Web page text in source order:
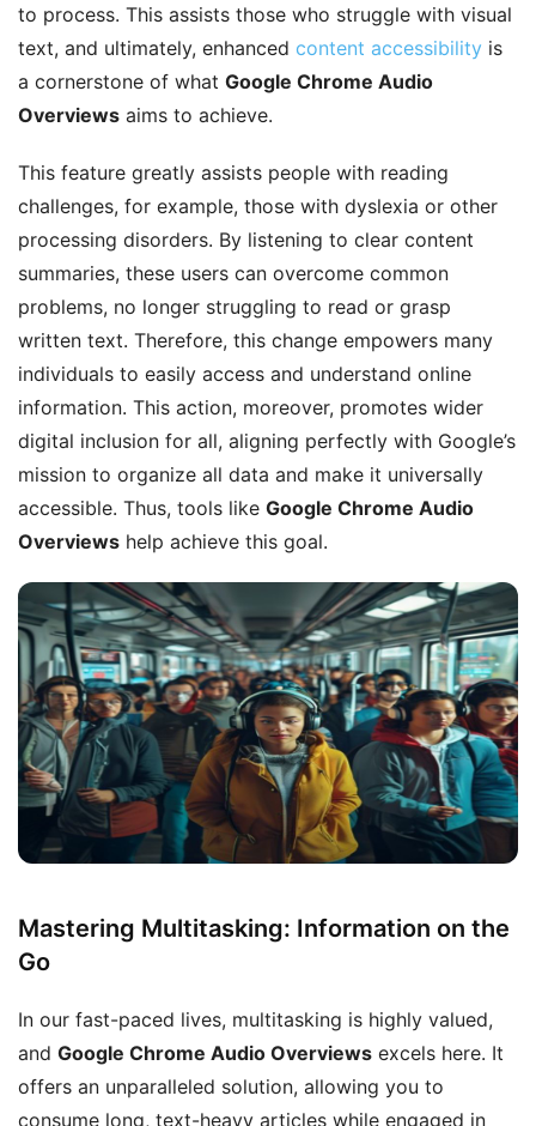
to process. This assists those who struggle with visual
text, and ultimately, enhanced content accessibility is
a cornerstone of what Google Chrome Audio
Overviews aims to achieve.
This feature greatly assists people with reading
challenges, for example, those with dyslexia or other
processing disorders. By listening to clear content
summaries, these users can overcome common
problems, no longer struggling to read or grasp
written text. Therefore, this change empowers many
individuals to easily access and understand online
information. This action, moreover, promotes wider
digital inclusion for all, aligning perfectly with Google’s
mission to organize all data and make it universally
accessible. Thus, tools like Google Chrome Audio
Overviews help achieve this goal.
Mastering Multitasking: Information on the
Go
In our fast-paced lives, multitasking is highly valued,
and Google Chrome Audio Overviews excels here. It
offers an unparalleled solution, allowing you to
consume long, text-heavy articles while engaged in